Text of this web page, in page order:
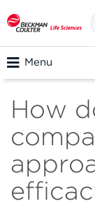
Menu
How